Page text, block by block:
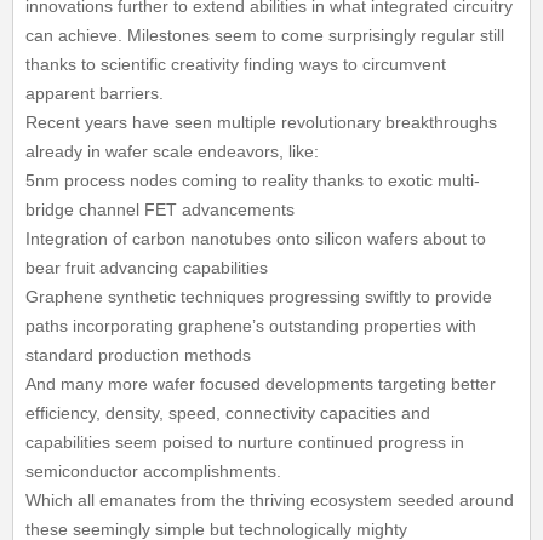
innovations further to extend abilities in what integrated circuitry
can achieve. Milestones seem to come surprisingly regular still
thanks to scientific creativity finding ways to circumvent
apparent barriers.
Recent years have seen multiple revolutionary breakthroughs
already in wafer scale endeavors, like:
5nm process nodes coming to reality thanks to exotic multi-
bridge channel FET advancements
Integration of carbon nanotubes onto silicon wafers about to
bear fruit advancing capabilities
Graphene synthetic techniques progressing swiftly to provide
paths incorporating graphene’s outstanding properties with
standard production methods
And many more wafer focused developments targeting better
efficiency, density, speed, connectivity capacities and
capabilities seem poised to nurture continued progress in
semiconductor accomplishments.
Which all emanates from the thriving ecosystem seeded around
these seemingly simple but technologically mighty